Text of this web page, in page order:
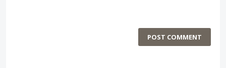
POST COMMENT